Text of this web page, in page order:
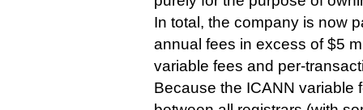
In total, the company is now
annual fees in excess of $5
variable fees and per-
Because the ICANN variable